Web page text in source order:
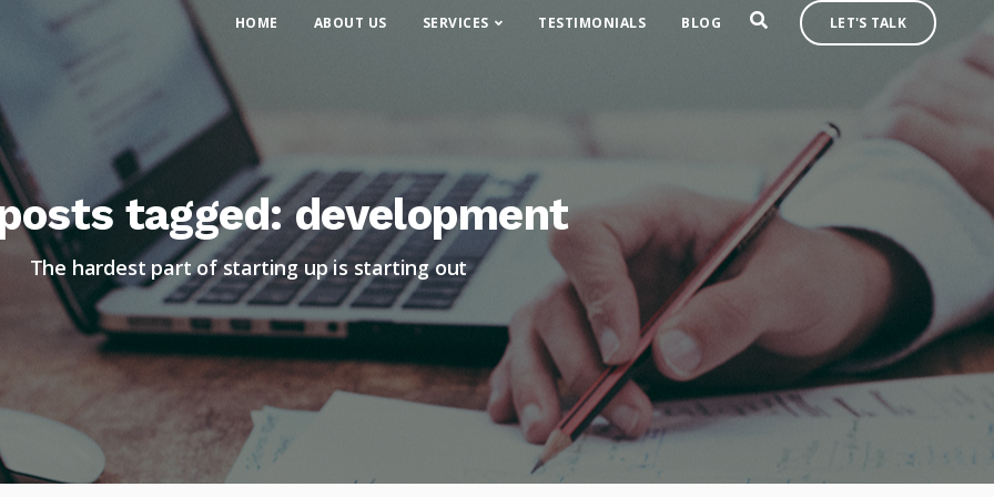
HOME ABOUT US SERVICES TESTIMONIALS BLOG LET'S TALK
tagged: development
The hardest part of starting up is starting out